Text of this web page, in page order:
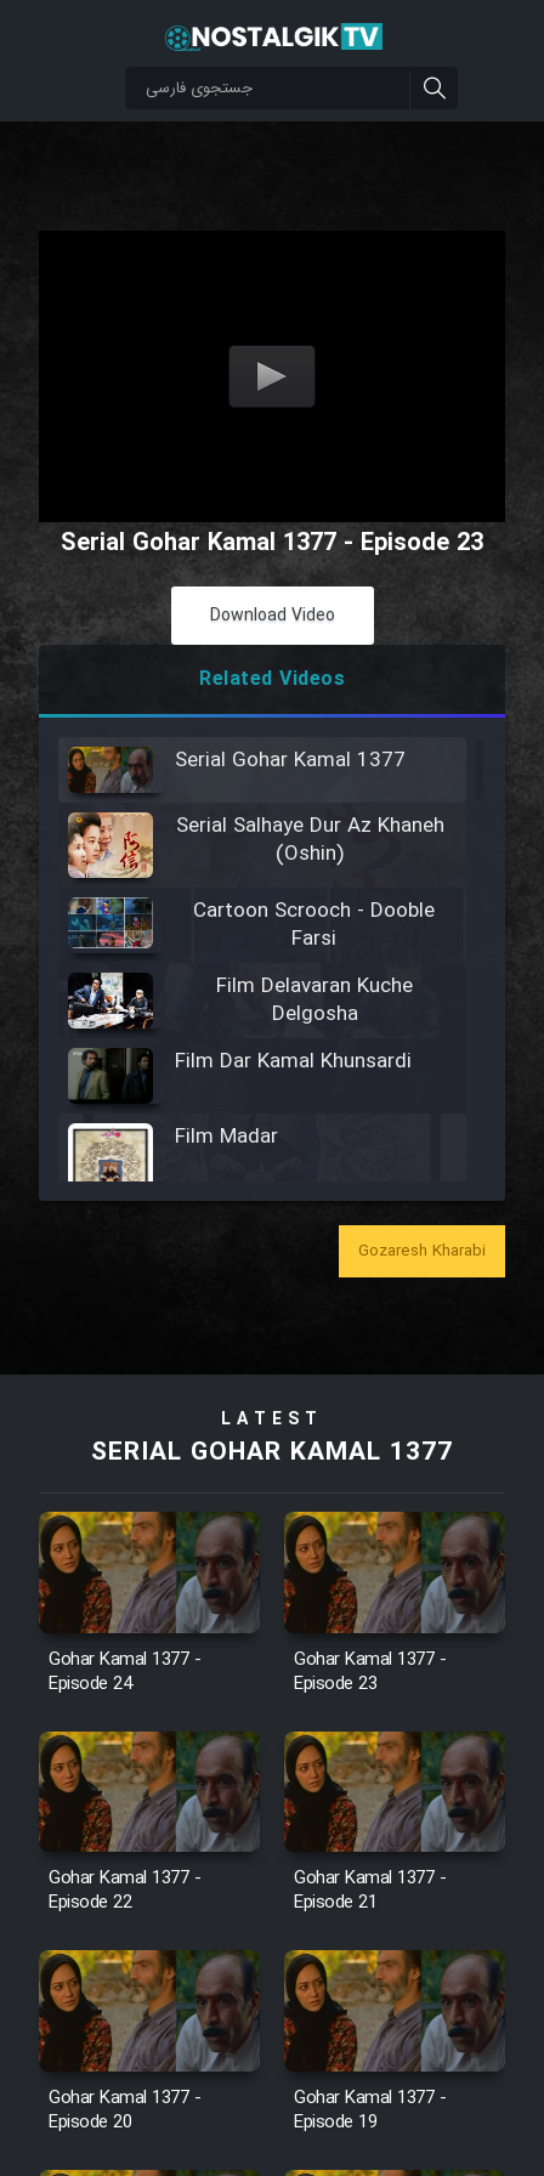
Serial Gohar Kamal 1377 - Episode 23
Download Video
Related Videos
Serial Gohar Kamal 1377
Serial Salhaye Dur Az Khaneh
(Oshin)
Cartoon Scrooch - Dooble
Farsi
Film Delavaran Kuche
Delgosha
Film Dar Kamal Khunsardi
Film Madar
Film Bozorg Kheily Bozorg
Film Tora Dust Daram
Film Arabeh Marg
Film Avar
Film Mard Aftabi
Film Salam be Entezar
Film Tejarat
Film Entehaye Ghodrat
Gozaresh Kharabi
LATEST
SERIAL GOHAR KAMAL 1377
Gohar Kamal 1377 -
Episode 24
Gohar Kamal 1377 -
Episode 23
Gohar Kamal 1377 -
Episode 22
Gohar Kamal 1377 -
Episode 21
Gohar Kamal 1377 -
Episode 20
Gohar Kamal 1377 -
Episode 19